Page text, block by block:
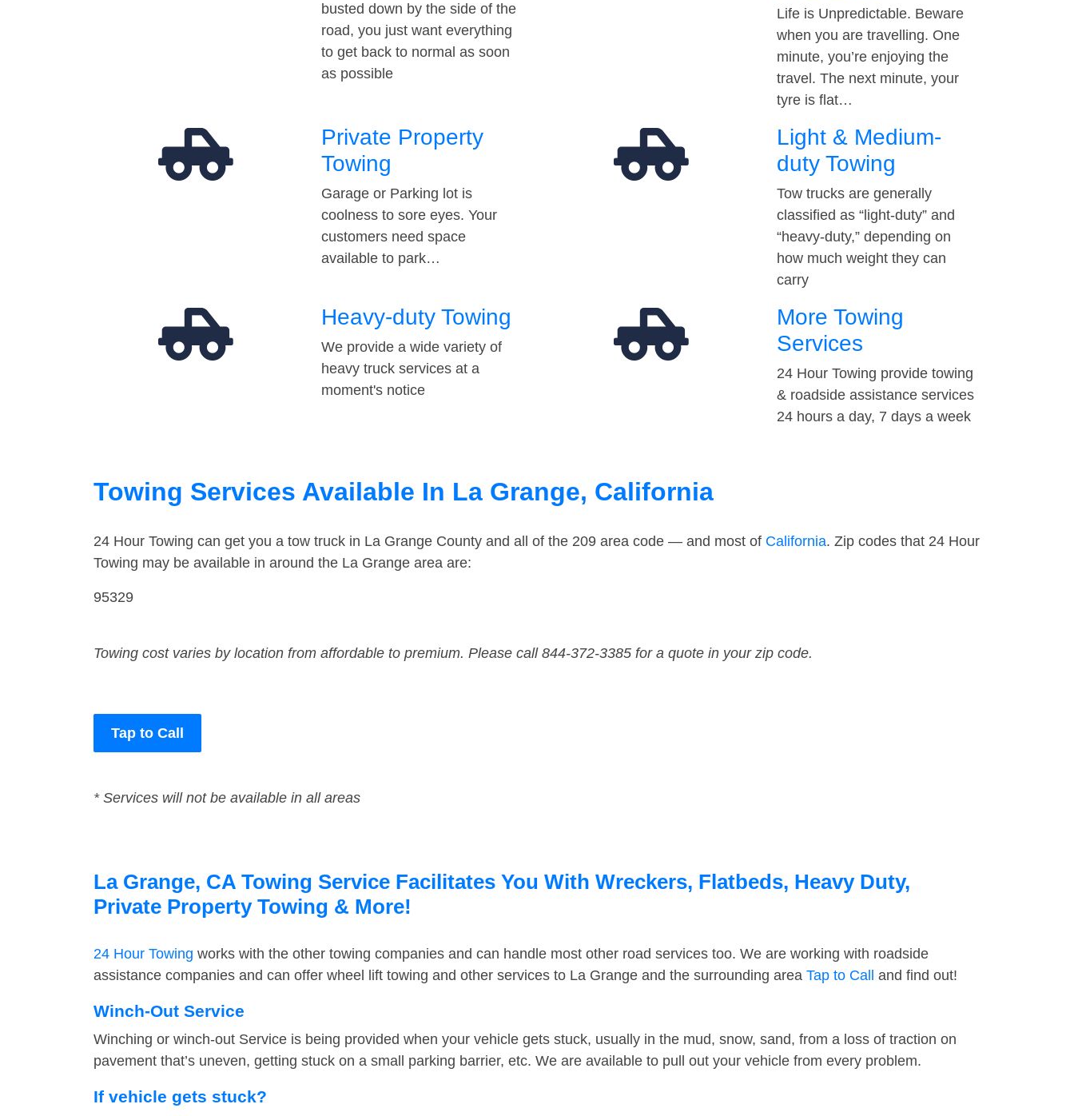
busted down by the side of the
road, you just want everything
to get back to normal as soon
as possible
Life is Unpredictable. Beware
when you are travelling. One
minute, you’re enjoying the
travel. The next minute, your
tyre is flat…
Private Property
Towing
Garage or Parking lot is
coolness to sore eyes. Your
customers need space
available to park…
Light & Medium-
duty Towing
Tow trucks are generally
classified as “light-duty” and
“heavy-duty,” depending on
how much weight they can
carry
Heavy-duty Towing
We provide a wide variety of
heavy truck services at a
moment's notice
More Towing
Services
24 Hour Towing provide towing
& roadside assistance services
24 hours a day, 7 days a week
Towing Services Available In La Grange, California
24 Hour Towing can get you a tow truck in La Grange County and all of the 209 area code — and most of California. Zip codes that 24 Hour
Towing may be available in around the La Grange area are:
95329
Towing cost varies by location from affordable to premium. Please call 844-372-3385 for a quote in your zip code.
Tap to Call
* Services will not be available in all areas
La Grange, CA Towing Service Facilitates You With Wreckers, Flatbeds, Heavy Duty,
Private Property Towing & More!
24 Hour Towing works with the other towing companies and can handle most other road services too. We are working with roadside
assistance companies and can offer wheel lift towing and other services to La Grange and the surrounding area Tap to Call and find out!
Winch-Out Service
Winching or winch-out Service is being provided when your vehicle gets stuck, usually in the mud, snow, sand, from a loss of traction on
pavement that’s uneven, getting stuck on a small parking barrier, etc. We are available to pull out your vehicle from every problem.
If vehicle gets stuck?